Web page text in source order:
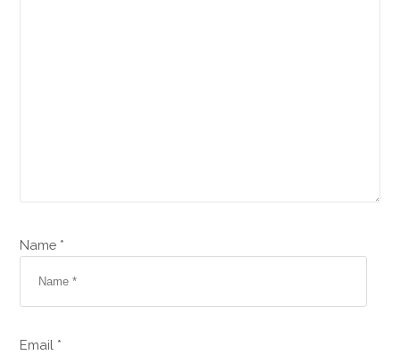
Name *
Email *